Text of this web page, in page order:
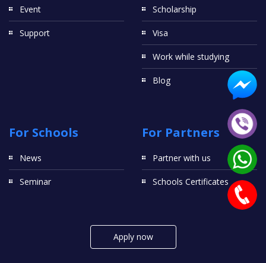
Event
Support
Scholarship
Visa
Work while studying
Blog
For Schools
News
Seminar
For Partners
Partner with us
Schools Certificates
Apply now